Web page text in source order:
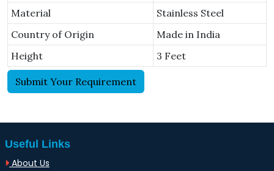
Material
Stainless Steel
Country of Origin
Made in India
Height
3 Feet
Submit Your Requirement
Useful Links
About Us